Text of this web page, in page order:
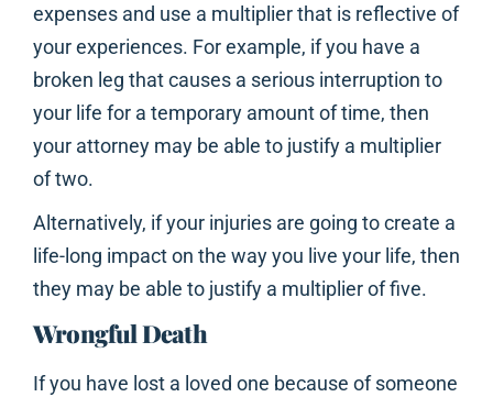
expenses and use a multiplier that is reflective of
your experiences. For example, if you have a
broken leg that causes a serious interruption to
your life for a temporary amount of time, then
your attorney may be able to justify a multiplier
of two.
Alternatively, if your injuries are going to create a
life-long impact on the way you live your life, then
they may be able to justify a multiplier of five.
Wrongful Death
If you have lost a loved one because of someone